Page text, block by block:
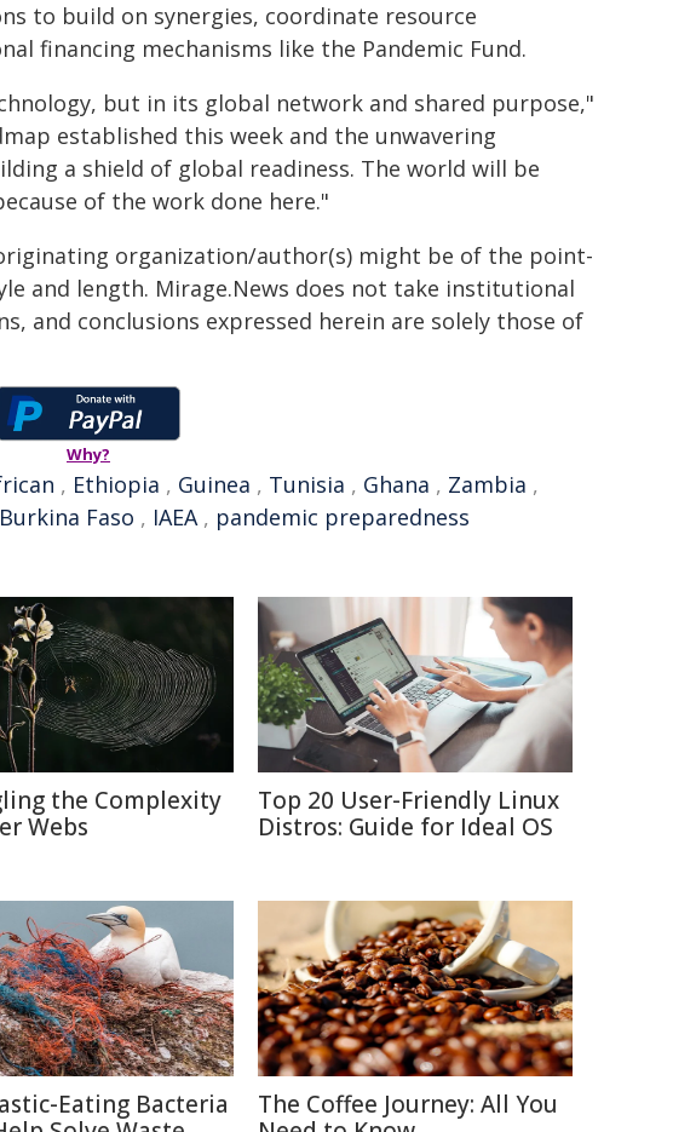
to build on synergies, coordinate resource
financing mechanisms like the Pandemic Fund.
but in its global network and shared purpose,"
established this week and the unwavering
a shield of global readiness. The world will be
of the work done here."
organization/author(s) might be of the point-
and length. Mirage.News does not take institutional
and conclusions expressed herein are solely those of
Why?
, Ethiopia , Guinea , Tunisia , Ghana , Zambia ,
Burkina Faso , IAEA, pandemic preparedness
the Complexity
Webs
Top 20 User-Friendly Linux
Distros: Guide for Ideal OS
Eating Bacteria
The Coffee Journey: All You